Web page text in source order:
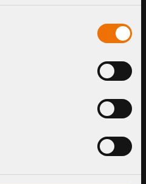
and a
fits your project